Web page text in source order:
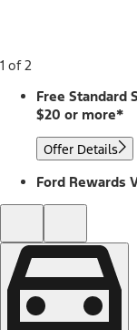
1 of 2
Free Standard
$20 or more*
Offer Details
Ford Rewards